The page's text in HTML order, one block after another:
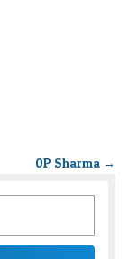
0P Sharma →